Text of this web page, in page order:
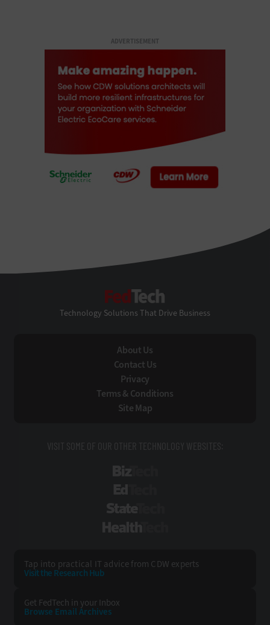
ADVERTISEMENT
Technology Solutions That Drive Business
About Us
Contact Us
Privacy
Terms & Conditions
Site Map
VISIT SOME OF OUR OTHER TECHNOLOGY WEBSITES:
Tap into practical IT advice from CDW experts
Visit the Research Hub
Get FedTech in your Inbox
Browse Email Archives